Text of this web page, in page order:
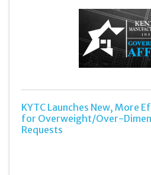
KYTC Launches New, More
for Overweight/Over-
Requests